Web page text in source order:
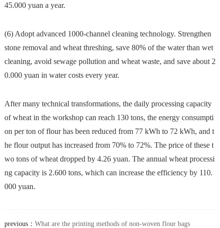
45.000 yuan a year.
(6) Adopt advanced 1000-channel cleaning technology. Strengthen
stone removal and wheat threshing, save 80% of the water than wet
cleaning, avoid sewage pollution and wheat waste, and save about 2
0.000 yuan in water costs every year.
After many technical transformations, the daily processing capacity
of wheat in the workshop can reach 130 tons, the energy consumpti
on per ton of flour has been reduced from 77 kWh to 72 kWh, and t
he flour output has increased from 70% to 72%. The price of these t
wo tons of wheat dropped by 4.26 yuan. The annual wheat processi
ng capacity is 2.600 tons, which can increase the efficiency by 110.
000 yuan.
previous： What are the printing methods of non-woven flour bags